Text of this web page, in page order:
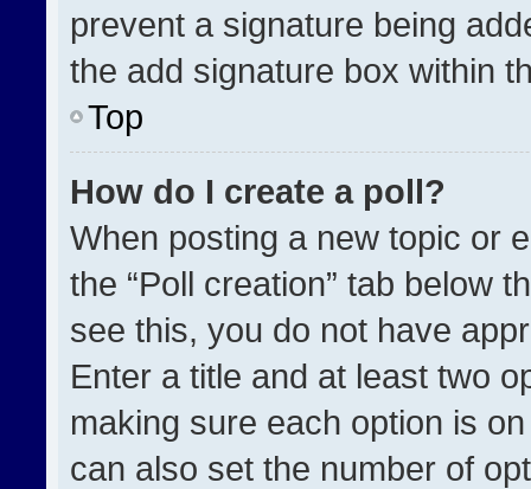
prevent a signature being
the add signature box within
Top
How do I create a poll?
When posting a new topic or
the “Poll creation” tab below
see this, you do not have
Enter a title and at least two
making sure each option is
can also set the number of